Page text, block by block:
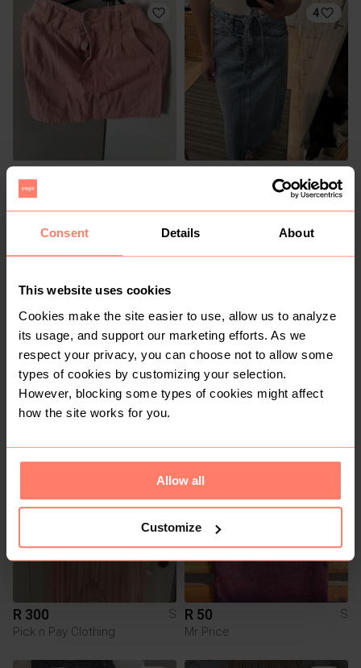
Consent Details About
This website uses cookies
Cookies make the site easier to use, allow us to analyze
its usage, and support our marketing efforts. As we
respect your privacy, you can choose not to allow some
types of cookies by customizing your selection.
However, blocking some types of cookies might affect
how the site works for you.
Allow all
Customize
R 150
4
R 150
R 200
S
Vintage
2
R 599
R 300
S
Pick n Pay Clothing
R 50
S
Mr Price